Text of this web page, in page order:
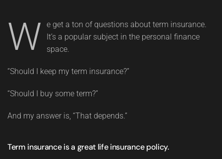
W
e get a ton of questions about term insurance.
It’s a popular subject in the personal finance
space.
“Should I keep my term insurance?”
“Should I buy some term?”
And my answer is, “That depends.”
Term insurance is a great life insurance policy.